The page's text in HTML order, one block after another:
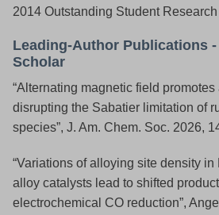
2014 Outstanding Student Research
Leading-Author Publications -
Scholar
“Alternating magnetic field
disrupting the Sabatier limitation of
species”, J. Am. Chem. Soc. 2026,
“Variations of alloying site density
alloy catalysts lead to shifted
electrochemical CO reduction”,